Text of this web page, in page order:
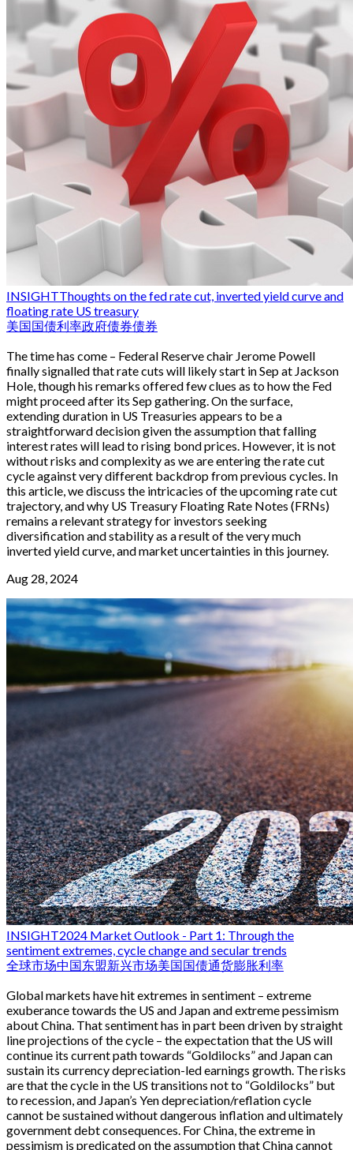
INSIGHTThoughts on the fed rate cut, inverted yield curve and
floating rate US treasury
美国国债利率政府债券债券
The time has come – Federal Reserve chair Jerome Powell
finally signalled that rate cuts will likely start in Sep at Jackson
Hole, though his remarks offered few clues as to how the Fed
might proceed after its Sep gathering. On the surface,
extending duration in US Treasuries appears to be a
straightforward decision given the assumption that falling
interest rates will lead to rising bond prices. However, it is not
without risks and complexity as we are entering the rate cut
cycle against very different backdrop from previous cycles. In
this article, we discuss the intricacies of the upcoming rate cut
trajectory, and why US Treasury Floating Rate Notes (FRNs)
remains a relevant strategy for investors seeking
diversification and stability as a result of the very much
inverted yield curve, and market uncertainties in this journey.
Aug 28, 2024
INSIGHT2024 Market Outlook - Part 1: Through the
sentiment extremes, cycle change and secular trends
全球市场中国东盟新兴市场美国国债通货膨胀利率
Global markets have hit extremes in sentiment – extreme
exuberance towards the US and Japan and extreme pessimism
about China. That sentiment has in part been driven by straight
line projections of the cycle – the expectation that the US will
continue its current path towards “Goldilocks” and Japan can
sustain its currency depreciation-led earnings growth. The risks
are that the cycle in the US transitions not to “Goldilocks” but
to recession, and Japan’s Yen depreciation/reflation cycle
cannot be sustained without dangerous inflation and ultimately
government debt consequences. For China, the extreme in
pessimism is predicated on the assumption that China cannot